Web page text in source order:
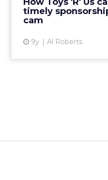
timely
cam
9y Al Roberts